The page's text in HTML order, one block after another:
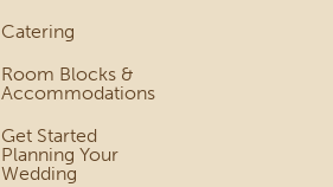
Catering
Room Blocks &
Accommodations
Get Started
Planning Your
Wedding